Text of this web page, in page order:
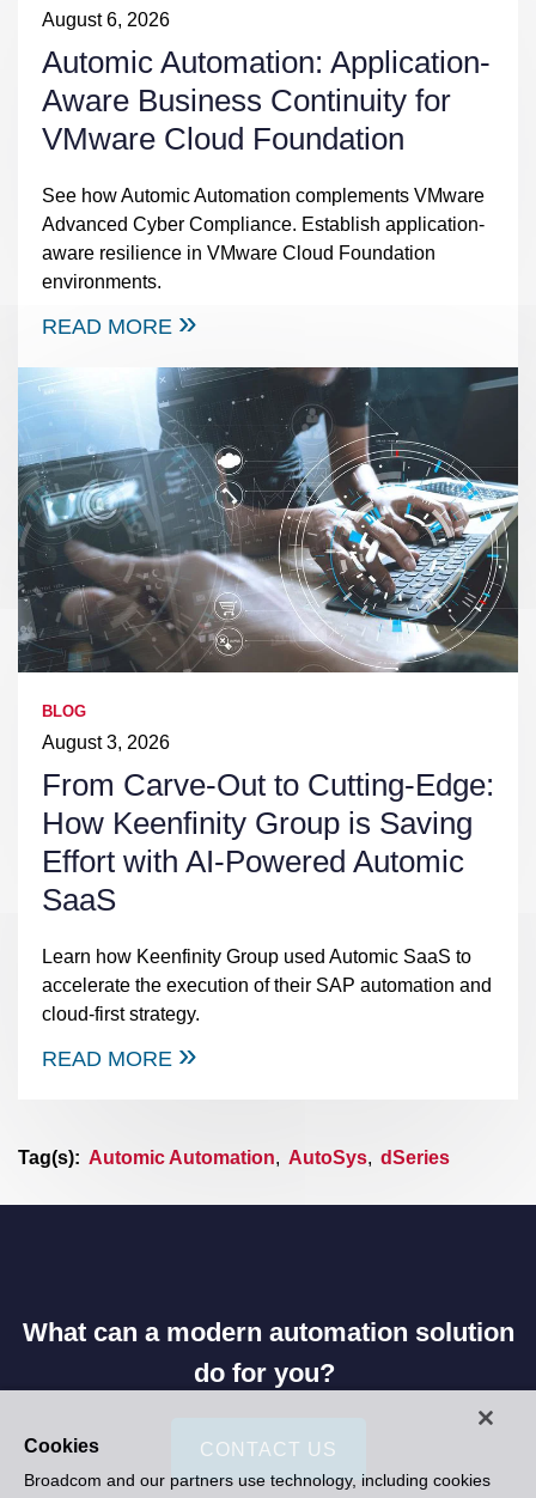
August 6, 2026
Automic Automation: Application-
Aware Business Continuity for
VMware Cloud Foundation
See how Automic Automation complements VMware
Advanced Cyber Compliance. Establish application-
aware resilience in VMware Cloud Foundation
environments.
READ MORE
BLOG
August 3, 2026
From Carve-Out to Cutting-Edge:
How Keenfinity Group is Saving
Effort with AI-Powered Automic
SaaS
Learn how Keenfinity Group used Automic SaaS to
accelerate the execution of their SAP automation and
cloud-first strategy.
READ MORE
Tag(s): Automic Automation, AutoSys, dSeries
What can a modern automation solution
do for you?
CONTACT US
Cookies
Broadcom and our partners use technology, including cookies